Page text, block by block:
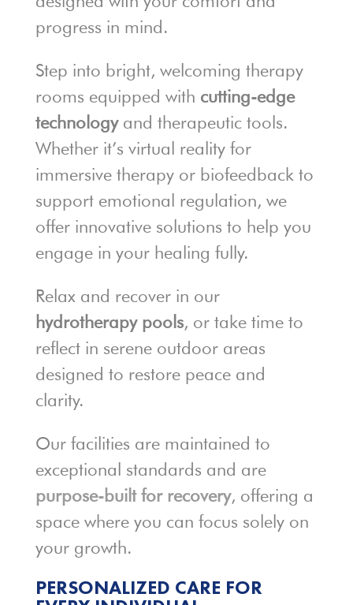
progress in mind.
Step into bright, welcoming therapy
rooms equipped with cutting-edge
technologyand therapeutic tools.
Whether it’s virtual reality for
immersive therapy or biofeedback to
support emotional regulation, we
offer innovative solutions to help you
engage in your healing fully.
Relax and recover in our
hydrotherapy pools, or take time to
reflect in serene outdoor areas
designed to restore peace and
clarity.
Our facilities are maintained to
exceptional standards and are
purpose-built for recovery, offering a
space where you can focus solely on
your growth.
PERSONALIZED CARE FOR